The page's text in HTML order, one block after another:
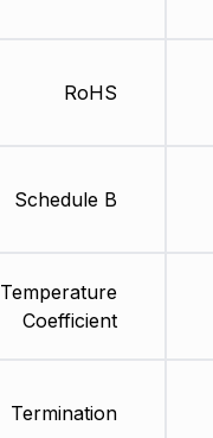
RoHS
Schedule B
Temperature
Coefficient
Termination